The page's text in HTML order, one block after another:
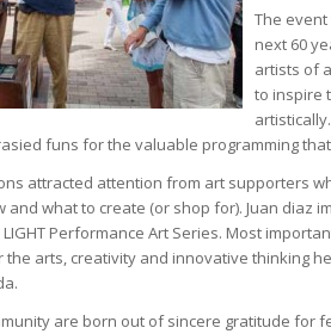
The
next 60
artists of
to inspire
funs for the valuable programming
attracted attention from art supporters
and what to create (or shop for). Juan diaz
Performance Art Series. Most
the arts, creativity and innovative thinking
are born out of sincere gratitude for